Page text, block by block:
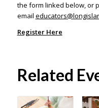
the form linked below, or
email
Register Here
Related